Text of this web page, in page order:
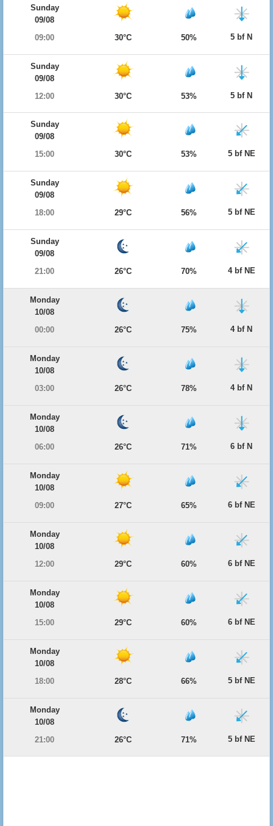
Sunday
09/08
09:00
30°C 50% 5 bf N
Sunday
09/08
12:00
30°C 53% 5 bf N
Sunday
09/08
15:00
30°C 53% 5 bf NE
Sunday
09/08
18:00
29°C 56% 5 bf NE
Sunday
09/08
21:00
26°C 70% 4 bf NE
Monday
10/08
00:00
26°C 75% 4 bf N
Monday
10/08
03:00
26°C 78% 4 bf N
Monday
10/08
06:00
26°C 71% 6 bf N
Monday
10/08
09:00
27°C 65% 6 bf NE
Monday
10/08
12:00
29°C 60% 6 bf NE
Monday
10/08
15:00
29°C 60% 6 bf NE
Monday
10/08
18:00
28°C 66% 5 bf NE
Monday
10/08
21:00
26°C 71% 5 bf NE